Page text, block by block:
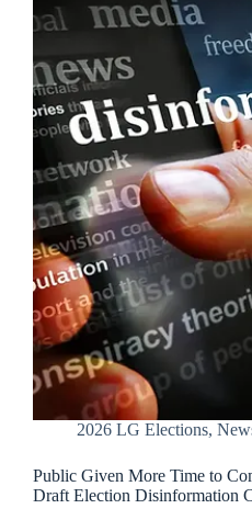
2026 LG Elections,
Public Given More Time to
Draft Election Disinformation